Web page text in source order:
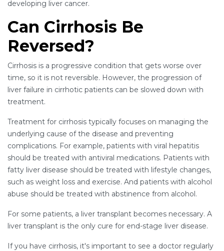
developing liver cancer.
Can Cirrhosis Be
Reversed?
Cirrhosis is a progressive condition that gets worse over
time, so it is not reversible. However, the progression of
liver failure in cirrhotic patients can be slowed down with
treatment.
Treatment for cirrhosis typically focuses on managing the
underlying cause of the disease and preventing
complications. For example, patients with viral hepatitis
should be treated with antiviral medications. Patients with
fatty liver disease should be treated with lifestyle changes,
such as weight loss and exercise. And patients with alcohol
abuse should be treated with abstinence from alcohol.
For some patients, a liver transplant becomes necessary. A
liver transplant is the only cure for end-stage liver disease.
If you have cirrhosis, it's important to see a doctor regularly